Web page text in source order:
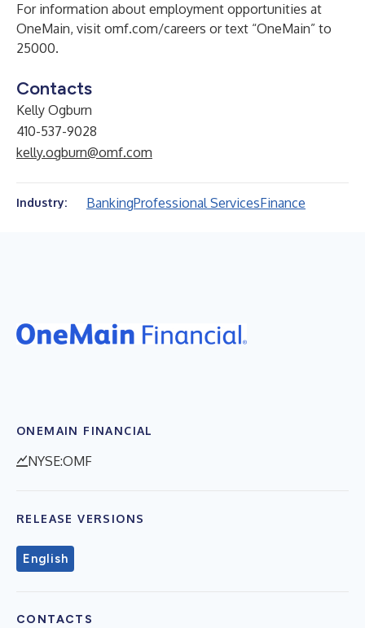
For information about employment opportunities at
OneMain, visit omf.com/careers or text “OneMain” to
25000.
Contacts
Kelly Ogburn
410-537-9028
kelly.ogburn@omf.com
Industry: BankingProfessional ServicesFinance
ONEMAIN FINANCIAL
NYSE:OMF
RELEASE VERSIONS
English
CONTACTS